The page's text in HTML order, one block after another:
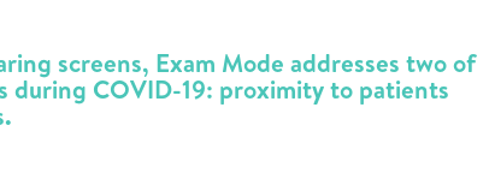
screens, Exam Mode addresses two of
during COVID-19: proximity to patients